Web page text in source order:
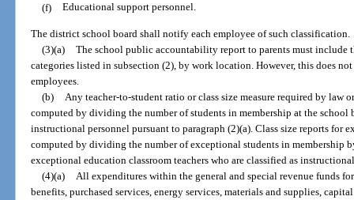
(f)
Educational support personnel.
The district school board shall notify each employee of such classification.
(3)(a)
The school public accountability report to parents must include
categories listed in subsection (2), by work location. However, this does
employees.
(b)
Any teacher-to-student ratio or class size measure required by law
computed by dividing the number of students in membership at the
instructional personnel pursuant to paragraph (2)(a). Class size reports for
computed by dividing the number of exceptional students in membership
exceptional education classroom teachers who are classified as
(4)(a)
All expenditures within the general and special revenue funds
benefits, purchased services, energy services, materials and supplies,